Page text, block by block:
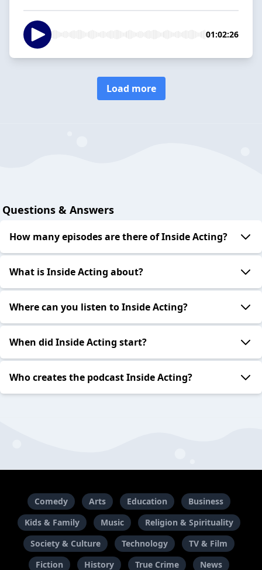
01:02:26
Load more
Questions & Answers
How many episodes are there of Inside Acting?
What is Inside Acting about?
Where can you listen to Inside Acting?
When did Inside Acting start?
Who creates the podcast Inside Acting?
Comedy Arts Education
Business
Kids & Family
Music
Religion & Spirituality
Society & Culture
Technology
TV & Film
Fiction
History True Crime News